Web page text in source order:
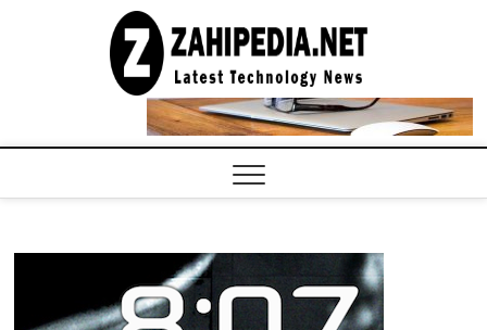
COMPUTER
TECH BLOG,
CONFERENCE
CALL |